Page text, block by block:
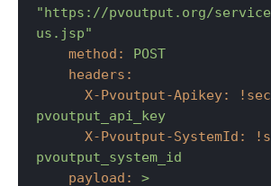
"https://pvoutput.org/
us.jsp"
method:
POST
headers:
X-Pvoutput-Apikey:
pvoutput_api_key
X-Pvoutput-SystemId:
pvoutput_system_id
payload:
>